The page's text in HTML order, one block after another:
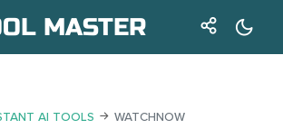
MASTER
AI TOOLS WATCHNOW